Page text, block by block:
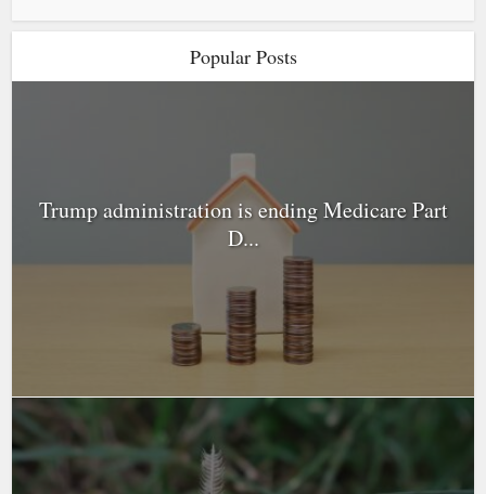
Popular Posts
Trump administration is ending Medicare Part
D...